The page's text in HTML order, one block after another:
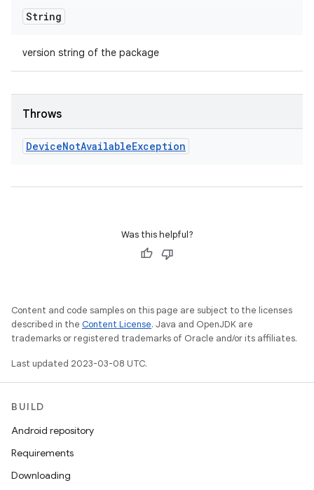
String
version string of the package
Throws
DeviceNotAvailableException
Was this helpful?
Content and code samples on this page are subject to the licenses
described in the Content License. Java and OpenJDK are
trademarks or registered trademarks of Oracle and/or its affiliates.
Last updated 2023-03-08 UTC.
BUILD
Android repository
Requirements
Downloading